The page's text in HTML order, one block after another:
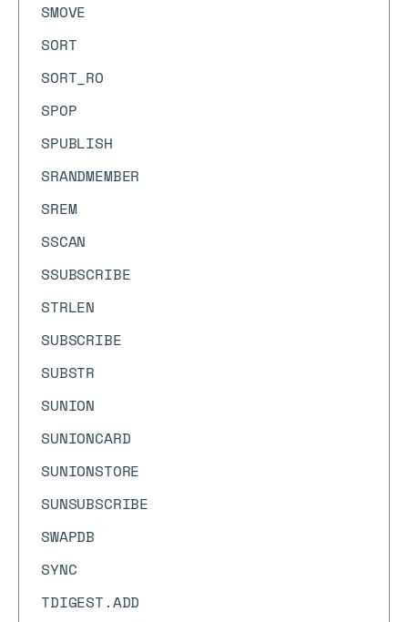
SMOVE
SORT
SORT_RO
SPOP
SPUBLISH
SRANDMEMBER
SREM
SSCAN
SSUBSCRIBE
STRLEN
SUBSCRIBE
SUBSTR
SUNION
SUNIONCARD
SUNIONSTORE
SUNSUBSCRIBE
SWAPDB
SYNC
TDIGEST.ADD